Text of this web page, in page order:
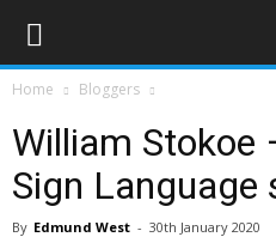
Home Bloggers
William Stokoe
Sign Language
By Edmund West - 30th January 2020